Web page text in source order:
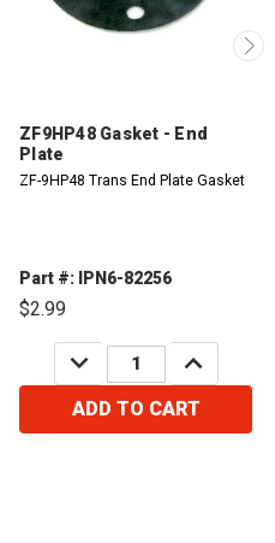
ZF9HP48 Gasket - End
Plate
ZF-9HP48 Trans End Plate Gasket
Part #: IPN6-82256
$2.99
DECREASE
QUANTITY:
INCREASE
QUANTITY:
ADD TO CART